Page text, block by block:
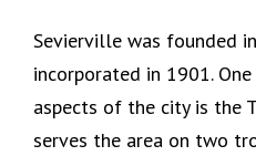
Sevierville was founded
incorporated in 1901.
aspects of the city is the
serves the area on two